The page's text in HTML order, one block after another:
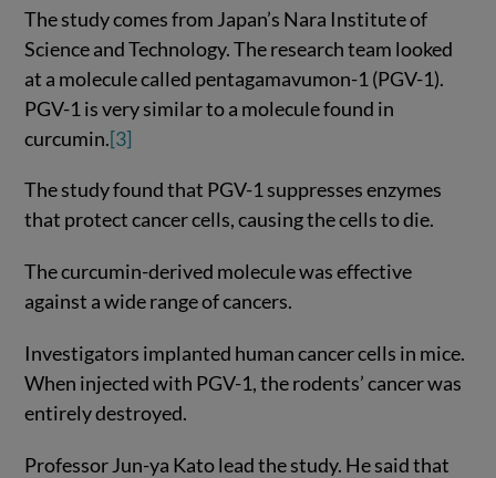
The study comes from Japan’s Nara Institute of
Science and Technology. The research team looked
at a molecule called pentagamavumon-1 (PGV-1).
PGV-1 is very similar to a molecule found in
curcumin.[3]
The study found that PGV-1 suppresses enzymes
that protect cancer cells, causing the cells to die.
The curcumin-derived molecule was effective
against a wide range of cancers.
Investigators implanted human cancer cells in mice.
When injected with PGV-1, the rodents’ cancer was
entirely destroyed.
Professor Jun-ya Kato lead the study. He said that